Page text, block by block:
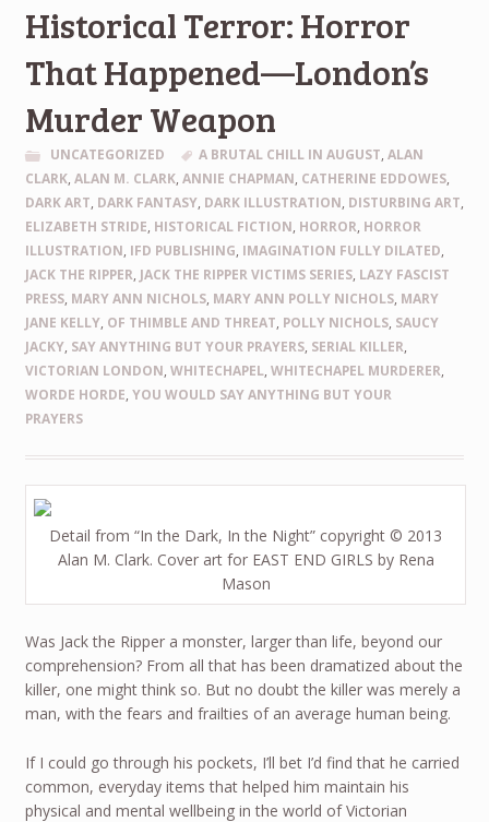
Historical Terror: Horror
That Happened—London’s
Murder Weapon
UNCATEGORIZED A BRUTAL CHILL IN AUGUST,ALAN
CLARK, ALAN M. CLARK, ANNIE CHAPMAN, CATHERINE EDDOWES,
DARK ART, DARK FANTASY, DARK ILLUSTRATION, DISTURBING ART,
ELIZABETH STRIDE, HISTORICAL FICTION, HORROR, HORROR
ILLUSTRATION, IFD PUBLISHING, IMAGINATION FULLY DILATED,
JACK THE RIPPER, JACK THE RIPPER VICTIMS SERIES, LAZY FASCIST
PRESS, MARY ANN NICHOLS, MARY ANN POLLY NICHOLS, MARY
JANE KELLY, OF THIMBLE AND THREAT, POLLY NICHOLS, SAUCY
JACKY, SAY ANYTHING BUT YOUR PRAYERS, SERIAL KILLER,
VICTORIAN LONDON, WHITECHAPEL, WHITECHAPEL MURDERER,
WORDE HORDE, YOU WOULD SAY ANYTHING BUT YOUR
PRAYERS
Detail from “In the Dark, In the Night” copyright © 2013
Alan M. Clark. Cover art for EAST END GIRLS by Rena
Mason
Was Jack the Ripper a monster, larger than life, beyond our
comprehension? From all that has been dramatized about the
killer, one might think so. But no doubt the killer was merely a
man, with the fears and frailties of an average human being.
If I could go through his pockets, I’ll bet I’d find that he carried
common, everyday items that helped him maintain his
physical and mental wellbeing in the world of Victorian